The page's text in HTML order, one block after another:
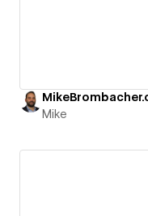
Mike